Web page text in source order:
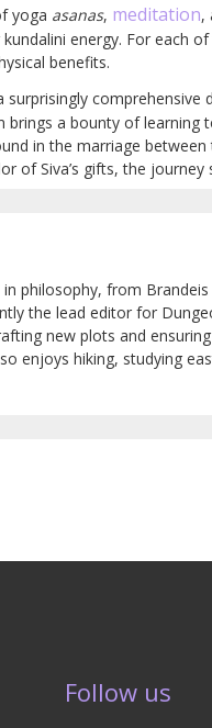
yoga asanas, meditation,
energy. For each
benefits.
surprisingly comprehensive
a bounty of learning
in the marriage
of Siva’s gifts, the
in philosophy, from
the lead editor for
new plots and
enjoys hiking, studying
Follow us